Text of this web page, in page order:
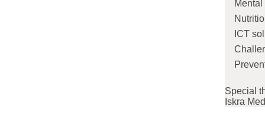
ICT
Special
Iskra